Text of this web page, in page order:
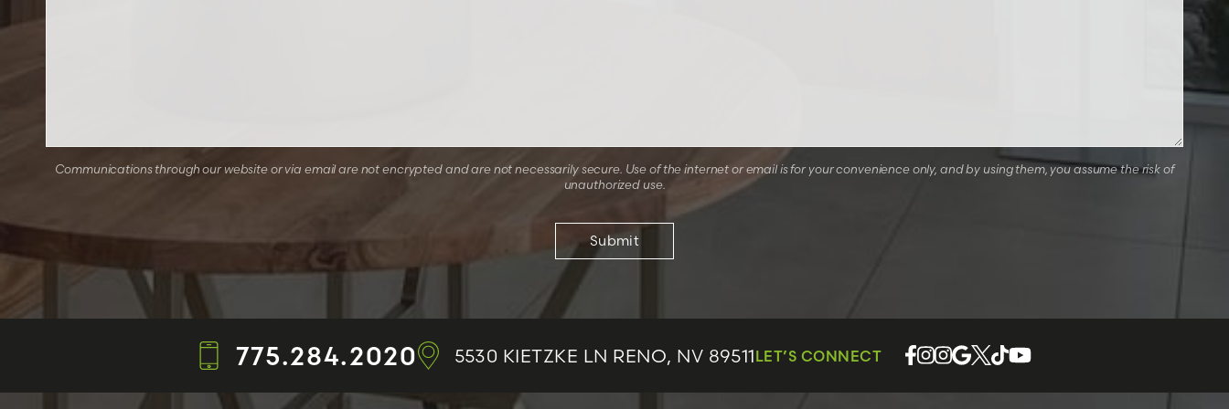
Communications through our website or via email are not encrypted and are not necessarily secure. Use of the internet or email is for your convenience only, and by using them, you assume the risk of
unauthorized use.
775.284.2020 5530 KIETZKE LN RENO, NV 89511LET’S CONNECT